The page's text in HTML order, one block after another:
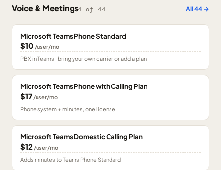
Voice & Meetings4 of44 All44→
Microsoft Teams Phone Standard
$10 /user/mo
PBX in Teams · bring your own carrier or add a plan
Microsoft Teams Phone with Calling Plan
$17 /user/mo
Phone system + minutes, one license
Microsoft Teams Domestic Calling Plan
$12 /user/mo
Adds minutes to Teams Phone Standard